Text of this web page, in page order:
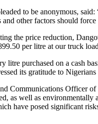
to be anonymous,
other factors should
the price reduction,
per litre at our truck
litre purchased on a cash
its gratitude to
Communications Officer
as well as environmentally
have posed significant